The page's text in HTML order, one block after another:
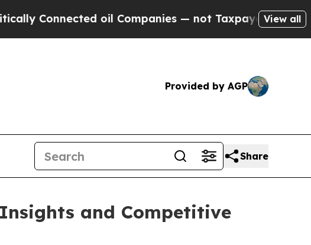
oil Companies — not Taxpayers — the Chance to
View all
Provided by AGP
Share
and Competitive